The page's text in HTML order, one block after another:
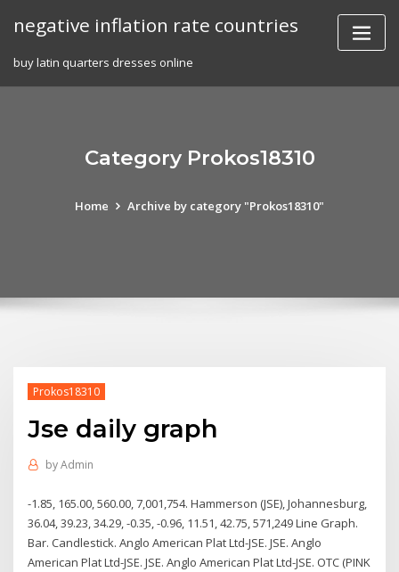
negative inflation rate countries
buy latin quarters dresses online
Category Prokos18310
Home Archive by category "Prokos18310"
Prokos18310
Jse daily graph
byAdmin
-1.85, 165.00, 560.00, 7,001,754. Hammerson (JSE), Johannesburg,
36.04, 39.23, 34.29, -0.35, -0.96, 11.51, 42.75, 571,249 Line Graph.
Bar. Candlestick. Anglo American Plat Ltd-JSE. JSE. Anglo
American Plat Ltd-JSE. JSE. Anglo American Plat Ltd-JSE. OTC (PINK